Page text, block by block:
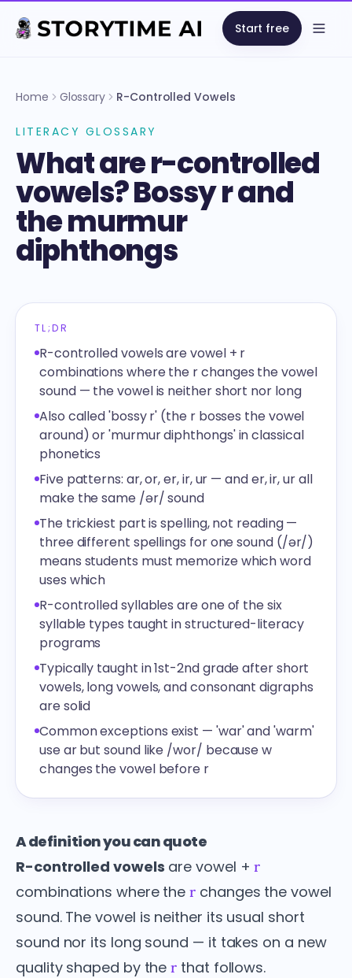
Start free
Home Glossary R-Controlled Vowels
LITERACY GLOSSARY
What are r-controlled
vowels? Bossy r and
the murmur
diphthongs
TL;DR
R-controlled vowels are vowel + r
combinations where the r changes the vowel
sound — the vowel is neither short nor long
Also called 'bossy r' (the r bosses the vowel
around) or 'murmur diphthongs' in classical
phonetics
Five patterns: ar, or, er, ir, ur — and er, ir, ur all
make the same /ər/ sound
The trickiest part is spelling, not reading —
three different spellings for one sound (/ər/)
means students must memorize which word
uses which
R-controlled syllables are one of the six
syllable types taught in structured-literacy
programs
Typically taught in 1st-2nd grade after short
vowels, long vowels, and consonant digraphs
are solid
Common exceptions exist — 'war' and 'warm'
use ar but sound like /wor/ because w
changes the vowel before r
A definition you can quote
R-controlled vowels are vowel +r
combinations where ther changes the vowel
sound. The vowel is neither its usual short
sound nor its long sound — it takes on a new
quality shaped by ther that follows.